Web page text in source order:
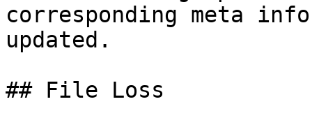
corresponding meta
updated.
## File Loss